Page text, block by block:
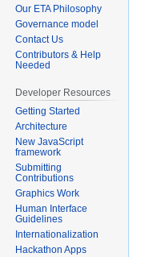
Our ETA Philosophy
Governance model
Contact Us
Contributors & Help
Needed
Developer Resources
Getting Started
Architecture
New JavaScript
framework
Submitting
Contributions
Graphics Work
Human Interface
Guidelines
Internationalization
Hackathon Apps